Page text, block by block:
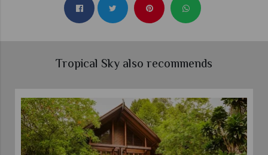
Tropical Sky also recommends